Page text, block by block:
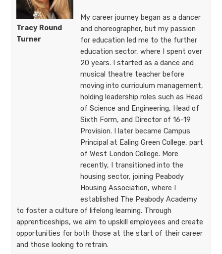
Tracy Round
Turner
My career journey began as a dancer
and choreographer, but my passion
for education led me to the further
education sector, where I spent over
20 years. I started as a dance and
musical theatre teacher before
moving into curriculum management,
holding leadership roles such as Head
of Science and Engineering, Head of
Sixth Form, and Director of 16-19
Provision. I later became Campus
Principal at Ealing Green College, part
of West London College. More
recently, I transitioned into the
housing sector, joining Peabody
Housing Association, where I
established The Peabody Academy
to foster a culture of lifelong learning. Through
apprenticeships, we aim to upskill employees and create
opportunities for both those at the start of their career
and those looking to retrain.